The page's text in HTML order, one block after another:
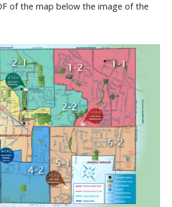
of the map below the image of the